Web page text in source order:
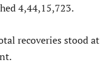
4,44,15,723.
recoveries stood